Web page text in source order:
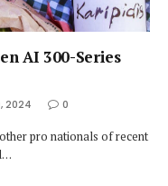
AI 300-Series
2024 0
pro nationals of recent